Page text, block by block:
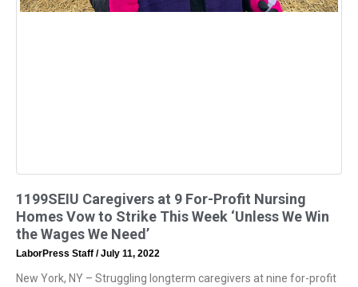
1199SEIU Caregivers at 9 For-Profit Nursing
Homes Vow to Strike This Week ‘Unless We Win
the Wages We Need’
LaborPress Staff July 11, 2022
New York, NY – Struggling longterm caregivers at nine for-profit